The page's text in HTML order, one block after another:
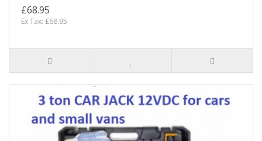
£68.95
Ex Tax: £68.95